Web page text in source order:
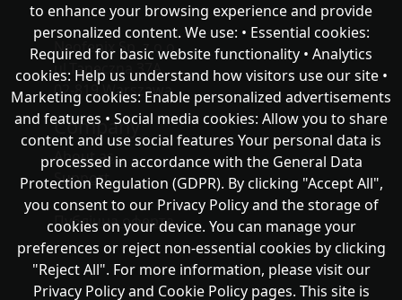
Neofenix Sp. z o.o.
ul.Taneczna 37A
02-819 Warszawa
Company
About as
Support
Публічна оферта
to enhance your browsing experience and provide
personalized content. We use: • Essential cookies:
Required for basic website functionality • Analytics
cookies: Help us understand how visitors use our site •
Marketing cookies: Enable personalized advertisements
and features • Social media cookies: Allow you to share
content and use social features Your personal data is
processed in accordance with the General Data
Protection Regulation (GDPR). By clicking "Accept All",
you consent to our Privacy Policy and the storage of
cookies on your device. You can manage your
preferences or reject non-essential cookies by clicking
"Reject All". For more information, please visit our
Privacy Policy and Cookie Policy pages. This site is